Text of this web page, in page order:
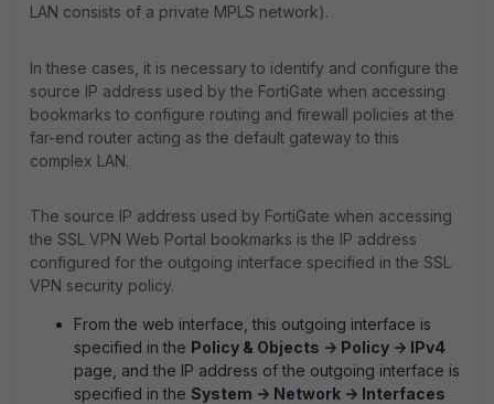
LAN consists of a private MPLS network).
In these cases, it is necessary to identify and configure the
source IP address used by the FortiGate when accessing
bookmarks to configure routing and firewall policies at the
far-end router acting as the default gateway to this
complex LAN.
The source IP address used by FortiGate when accessing
the SSL VPN Web Portal bookmarks is the IP address
configured for the outgoing interface specified in the SSL
VPN security policy.
From the web interface, this outgoing interface is
specified in the Policy & Objects -> Policy -> IPv4
page, and the IP address of the outgoing interface is
specified in the System -> Network -> Interfaces